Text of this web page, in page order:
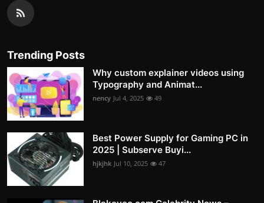
Trending Posts
Why custom explainer videos using
Typography and Animat...
nency Jul 4, 2025 49
Best Power Supply for Gaming PC in
2025 | Subserve Buyi...
hjkjhk Jul 10, 2025 47